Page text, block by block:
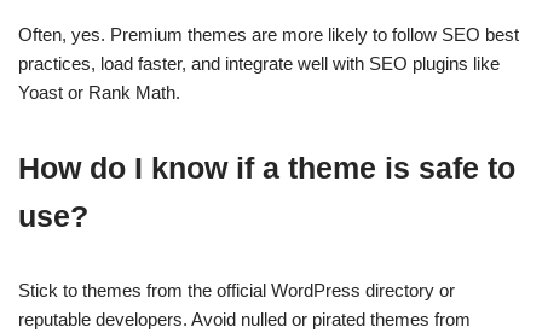
Often, yes. Premium themes are more likely to follow SEO best
practices, load faster, and integrate well with SEO plugins like
Yoast or Rank Math.
How do I know if a theme is safe to
use?
Stick to themes from the official WordPress directory or
reputable developers. Avoid nulled or pirated themes from